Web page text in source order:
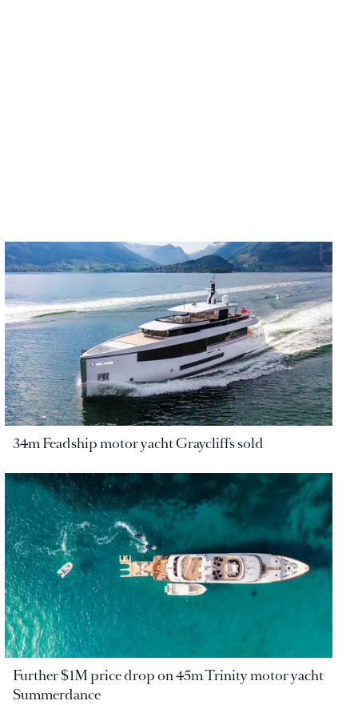
34m Feadship motor yacht Graycliffs sold
Further $1M price drop on 45m Trinity motor yacht
Summerdance